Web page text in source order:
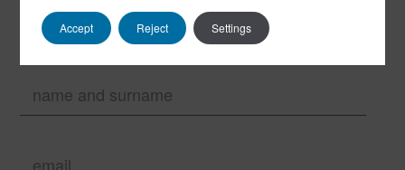
Accept Reject Settings